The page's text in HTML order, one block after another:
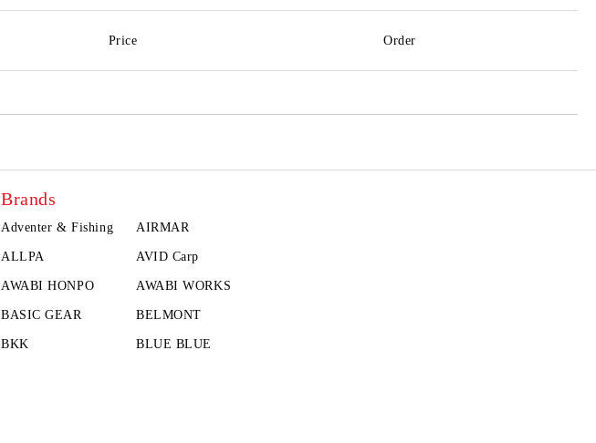
Price
Order
Brands
Adventer & Fishing AIRMAR
ALLPA AVID Carp
AWABI HONPO AWABI WORKS
BASIC GEAR BELMONT
BKK BLUE BLUE